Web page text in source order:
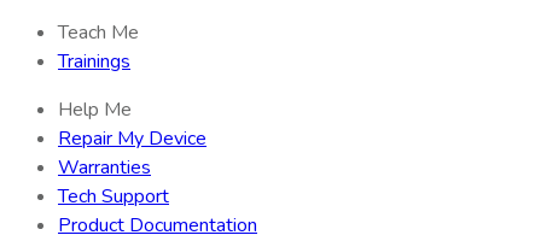
Teach Me
Trainings
Help Me
Repair My Device
Warranties
Tech Support
Product Documentation